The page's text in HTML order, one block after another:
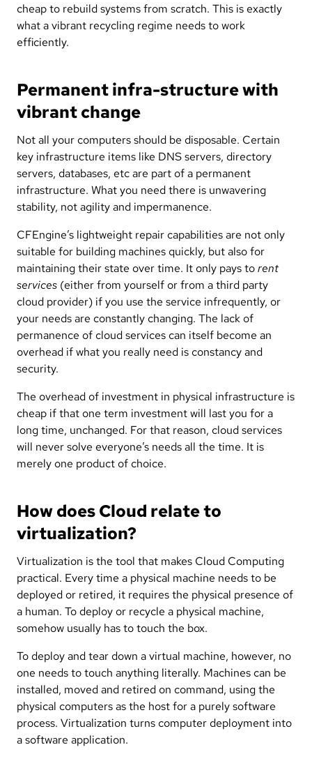
cheap to rebuild systems from scratch. This is exactly
what a vibrant recycling regime needs to work
efficiently.
Permanent infra-structure with
vibrant change
Not all your computers should be disposable. Certain
key infrastructure items like DNS servers, directory
servers, databases, etc are part of a permanent
infrastructure. What you need there is unwavering
stability, not agility and impermanence.
CFEngine’s lightweight repair capabilities are not only
suitable for building machines quickly, but also for
maintaining their state over time. It only pays torent
services (either from yourself or from a third party
cloud provider) if you use the service infrequently, or
your needs are constantly changing. The lack of
permanence of cloud services can itself become an
overhead if what you really need is constancy and
security.
The overhead of investment in physical infrastructure is
cheap if that one term investment will last you for a
long time, unchanged. For that reason, cloud services
will never solve everyone’s needs all the time. It is
merely one product of choice.
How does Cloud relate to
virtualization?
Virtualization is the tool that makes Cloud Computing
practical. Every time a physical machine needs to be
deployed or retired, it requires the physical presence of
a human. To deploy or recycle a physical machine,
somehow usually has to touch the box.
To deploy and tear down a virtual machine, however, no
one needs to touch anything literally. Machines can be
installed, moved and retired on command, using the
physical computers as the host for a purely software
process. Virtualization turns computer deployment into
a software application.